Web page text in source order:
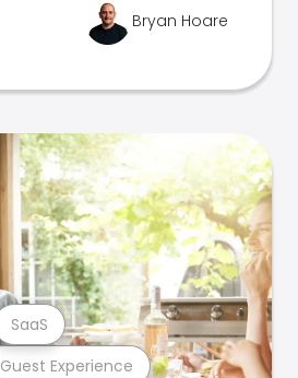
Bryan Hoare
Guest Experience
SaaS